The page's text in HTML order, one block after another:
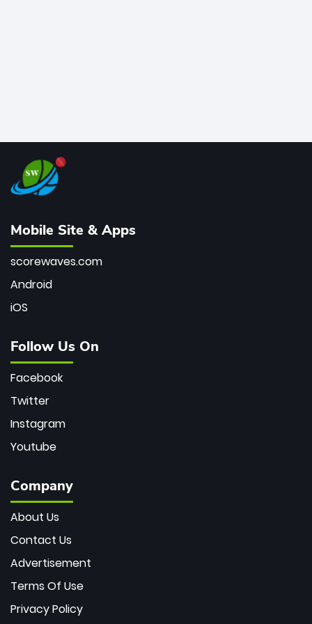
Mobile Site & Apps
scorewaves.com
Android
iOS
Follow Us On
Facebook
Twitter
Instagram
Youtube
Company
About Us
Contact Us
Advertisement
Terms Of Use
Privacy Policy